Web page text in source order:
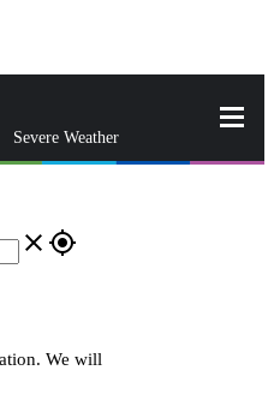
Severe Weather
close gps_fixed
We will